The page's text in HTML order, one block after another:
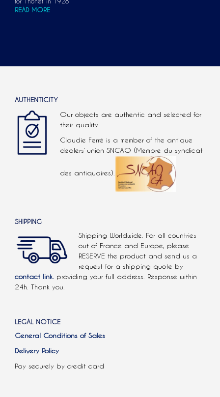
READ MORE
AUTHENTICITY
Our objects are authentic and selected for
their quality.
Claudie Ferré is a member of the antique
dealers’ union SNCAO (Membre du syndicat
des antiquaires).
SHIPPING
Shipping Worldwide. For all countries
out of France and Europe, please
RESERVE the product and send us a
request for a shipping quote by
contact link. providing your full address. Response within
24h. Thank you.
LEGAL NOTICE
General Conditions of Sales
Delivery Policy
Pay securely by credit card